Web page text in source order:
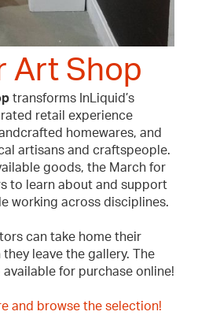
Art Shop
transforms InLiquid’s
retail experience
homewares, and
artisans and craftspeople.
goods, the March for
to learn about and support
working across disciplines.
can take home their
leave the gallery. The
for purchase online!
and browse the selection!